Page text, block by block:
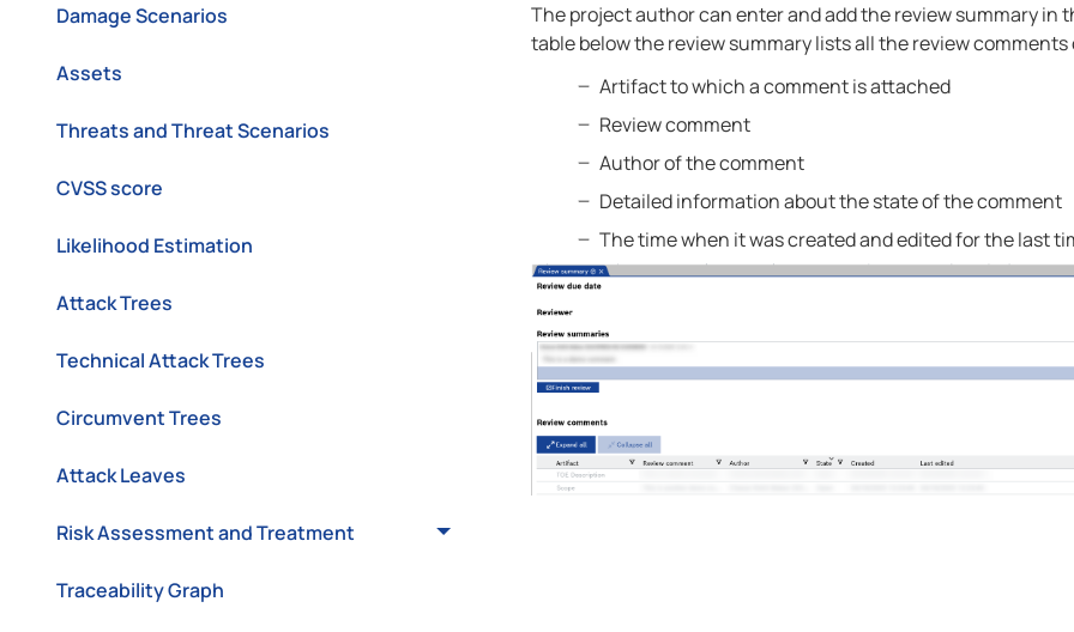
Damage Scenarios
Assets
Threats and Threat Scenarios
CVSS score
Likelihood Estimation
Attack Trees
Technical Attack Trees
Circumvent Trees
Attack Leaves
Risk Assessment and Treatment
Traceability Graph
The project author can enter and add the review summary
table below the review summary lists all the review
Artifact to which a comment is attached
Review comment
Author of the comment
Detailed information about the state of the comment
The time when it was created and edited for the last